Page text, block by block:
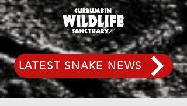
LATEST SNAKE NEWS